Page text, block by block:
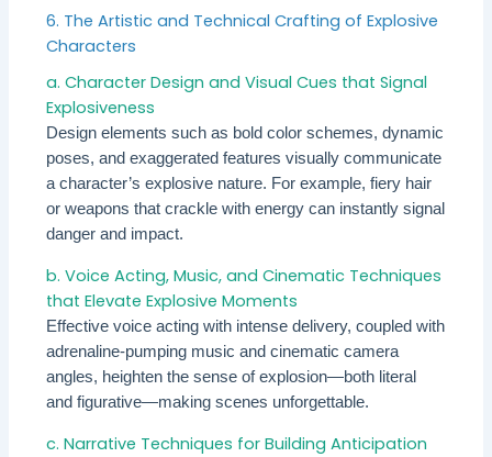
6. The Artistic and Technical Crafting of Explosive
Characters
a. Character Design and Visual Cues that Signal
Explosiveness
Design elements such as bold color schemes, dynamic
poses, and exaggerated features visually communicate
a character’s explosive nature. For example, fiery hair
or weapons that crackle with energy can instantly signal
danger and impact.
b. Voice Acting, Music, and Cinematic Techniques
that Elevate Explosive Moments
Effective voice acting with intense delivery, coupled with
adrenaline-pumping music and cinematic camera
angles, heighten the sense of explosion—both literal
and figurative—making scenes unforgettable.
c. Narrative Techniques for Building Anticipation